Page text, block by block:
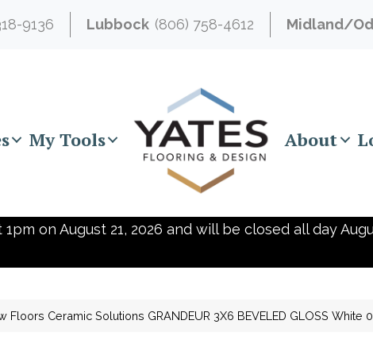
9136 Lubbock (806) 758-4612 Midland/
My Tools About
on August 21, 2026 and will be closed all day
Floors Ceramic Solutions GRANDEUR 3X6 BEVELED GLOSS White